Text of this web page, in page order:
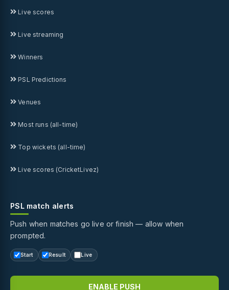
Live scores
Live streaming
Winners
PSL Predictions
Venues
Most runs (all-time)
Top wickets (all-time)
Live scores (CricketLivez)
PSL match alerts
Push when matches go live or finish — allow when
prompted.
Start Result Live
ENABLE PUSH